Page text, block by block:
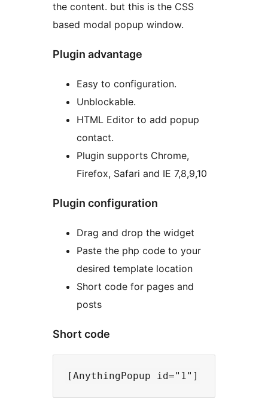
the content. but this is the CSS
based modal popup window.
Plugin advantage
Easy to configuration.
Unblockable.
HTML Editor to add popup
contact.
Plugin supports Chrome,
Firefox, Safari and IE 7,8,9,10
Plugin configuration
Drag and drop the widget
Paste the php code to your
desired template location
Short code for pages and
posts
Short code